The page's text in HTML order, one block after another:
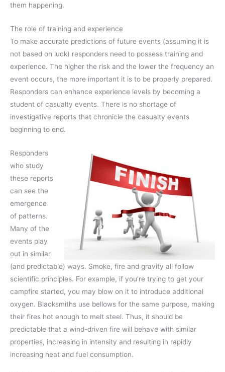
them happening.
The role of training and experience
To make accurate predictions of future events (assuming it is
not based on luck) responders need to possess training and
experience. The higher the risk and the lower the frequency an
event occurs, the more important it is to be properly prepared.
Responders can enhance experience levels by becoming a
student of casualty events. There is no shortage of
investigative reports that chronicle the casualty events
beginning to end.
Responders
who study
these reports
can see the
emergence
of patterns.
Many of the
events play
out in similar
(and predictable) ways. Smoke, fire and gravity all follow
scientific principles. For example, if you’re trying to get your
campfire started, you may blow on it to introduce additional
oxygen. Blacksmiths use bellows for the same purpose, making
their fires hot enough to melt steel. Thus, it should be
predictable that a wind-driven fire will behave with similar
properties, increasing in intensity and resulting in rapidly
increasing heat and fuel consumption.